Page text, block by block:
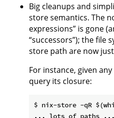
Big cleanups and
store semantics. The
expressions” is gone
“successors”); the file
store path are now
For instance, given
query its closure:
$ nix-store -qR